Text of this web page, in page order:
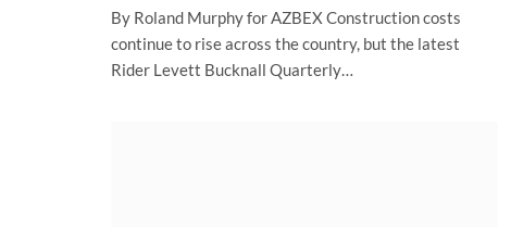
By Roland Murphy for AZBEX Construction costs
continue to rise across the country, but the latest
Rider Levett Bucknall Quarterly…